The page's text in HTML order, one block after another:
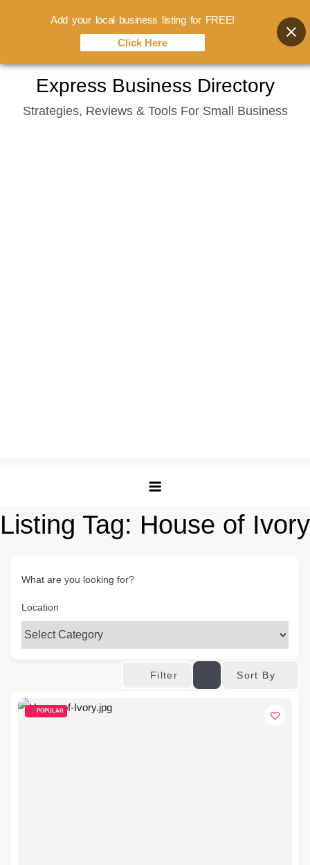
content
Express Business Directory
Strategies, Reviews & Tools For Small Business
Listing Tag: House of Ivory
What are you looking for?
Location
Filter Sort By
POPULAR
Add your local business listing for FREE!
Click Here